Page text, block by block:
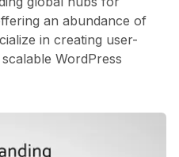
an abundance of
in creating user-
WordPress